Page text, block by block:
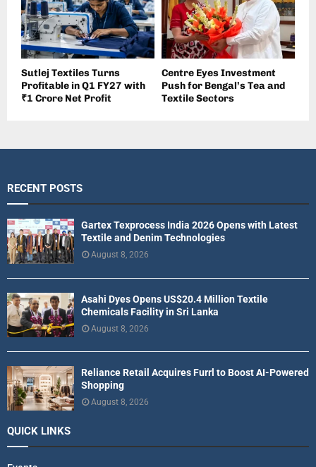
Sutlej Textiles Turns
Profitable in Q1 FY27 with
₹1 Crore Net Profit
Centre Eyes Investment
Push for Bengal’s Tea and
Textile Sectors
RECENT POSTS
Gartex Texprocess India 2026 Opens with Latest
Textile and Denim Technologies
August 8, 2026
Asahi Dyes Opens US$20.4 Million Textile
Chemicals Facility in Sri Lanka
August 8, 2026
Reliance Retail Acquires Furrl to Boost AI-Powered
Shopping
August 8, 2026
QUICK LINKS